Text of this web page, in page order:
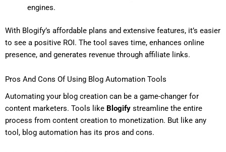
engines.
With Blogify’s affordable plans and extensive features, it’s easier
to see a positive ROI. The tool saves time, enhances online
presence, and generates revenue through affiliate links.
Pros And Cons Of Using Blog Automation Tools
Automating your blog creation can be a game-changer for
content marketers. Tools like Blogify streamline the entire
process from content creation to monetization. But like any
tool, blog automation has its pros and cons.